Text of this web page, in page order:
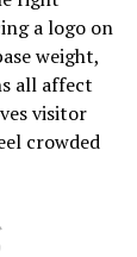
sectors,
a logo on
weight,
all affect
visitor
crowded